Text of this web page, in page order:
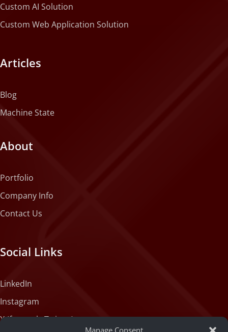
Manage Consent
Custom AI Solution
Custom Web Application Solution
Articles
Blog
Machine State
About
Portfolio
Company Info
Contact Us
Social Links
LinkedIn
Instagram
X (formerly Twitter)